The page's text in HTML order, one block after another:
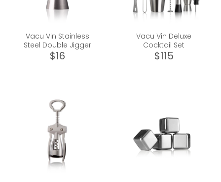
Vacu Vin Stainless
Steel Double Jigger
$16
Vacu Vin Deluxe
Cocktail Set
$115